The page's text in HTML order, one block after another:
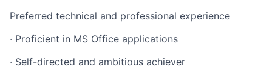
Preferred technical and professional experience
· Proficient in MS Office applications
· Self-directed and ambitious achiever